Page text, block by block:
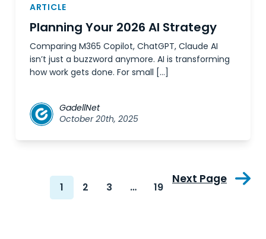
ARTICLE
Planning Your 2026 AI Strategy
Comparing M365 Copilot, ChatGPT, Claude AI
isn’t just a buzzword anymore. AI is transforming
how work gets done. For small […]
GadellNet
October 20th, 2025
1 2 3 … 19
Next Page